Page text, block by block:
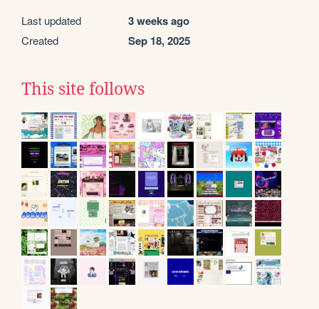
Last updated 3 weeks ago
Created Sep 18, 2025
This site follows